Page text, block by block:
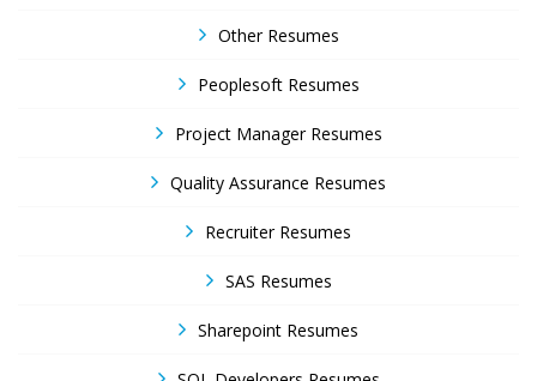
Other Resumes
Peoplesoft Resumes
Project Manager Resumes
Quality Assurance Resumes
Recruiter Resumes
SAS Resumes
Sharepoint Resumes